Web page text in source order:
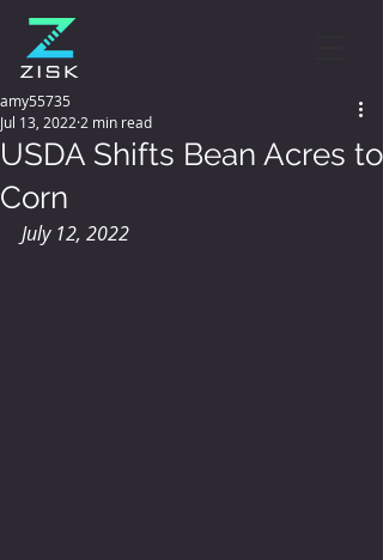
USDA Shifts Bean Acres to
Corn
amy55735
Jul 13, 2022 2 min read
July 12, 2022